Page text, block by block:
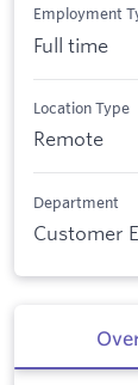
Employment
Full time
Location Type
Remote
Department
Customer